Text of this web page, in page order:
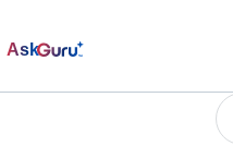
Ask